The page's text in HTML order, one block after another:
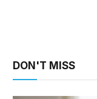
DON'T MISS